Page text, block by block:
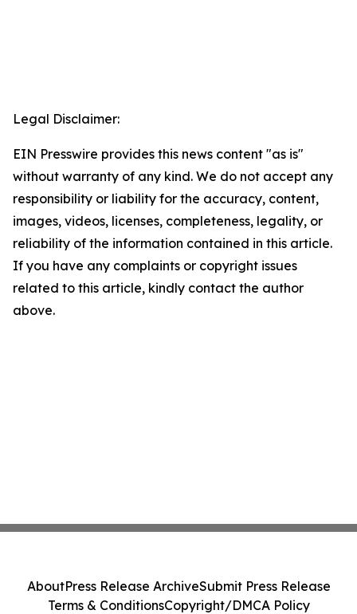
Legal Disclaimer:
EIN Presswire provides this news content "as is"
without warranty of any kind. We do not accept any
responsibility or liability for the accuracy, content,
images, videos, licenses, completeness, legality, or
reliability of the information contained in this article.
If you have any complaints or copyright issues
related to this article, kindly contact the author
above.
AboutPress Release ArchiveSubmit Press Release
Terms & ConditionsCopyright/DMCA Policy